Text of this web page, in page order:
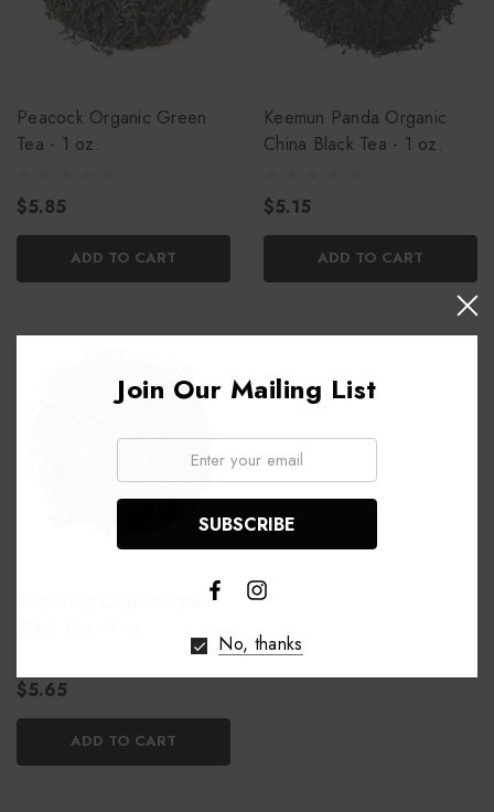
Peacock Organic Green
Tea - 1 oz.
$5.85
ADD TO CART
Keemun Panda Organic
China Black Tea - 1 oz.
$5.15
ADD TO CART
Darjeeling Organic Estate
$5.65
ADD TO CART
Join Our Mailing List
No, thanks